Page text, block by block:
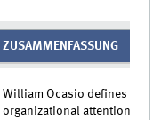
ZUSAMMENFASSUNG
William Ocasio defines
organizational attention